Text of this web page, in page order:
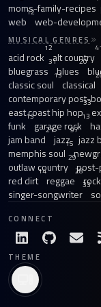
moms-family-recipes
web
12
web-
MUSICAL GENRES
acid rock
12
alt country
41
bluegrass
31
blues
20
classic soul
13
classical
contemporary post-
east coast hip hop
33
funk
13
garage rock
13
jam band
21
jazz
97
jazz
memphis soul
15
outlaw country
29
post-
red dirt
14
reggae
28
rock
singer-songwriter
33
CONNECT
THEME